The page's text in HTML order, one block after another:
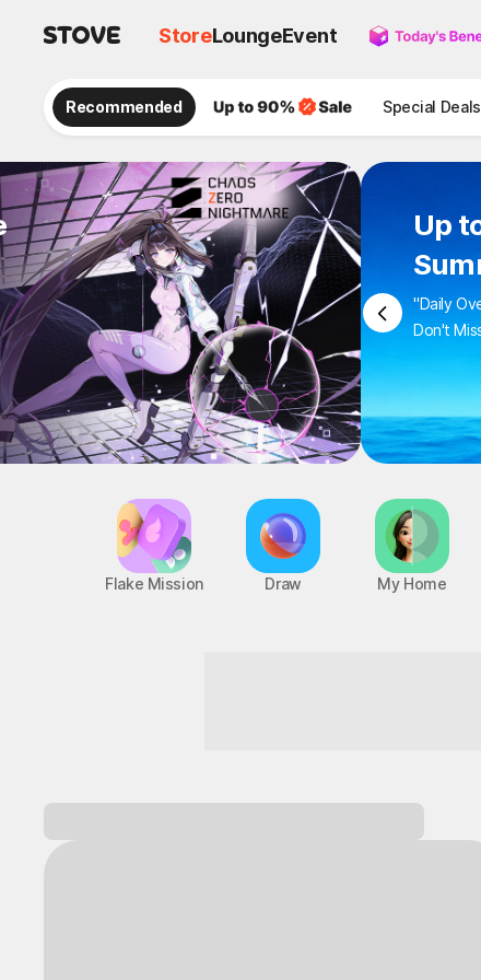
StoreLoungeEvent
Recommended Special Deals
Up
"Daily
Don't
Flake Mission Draw My Home